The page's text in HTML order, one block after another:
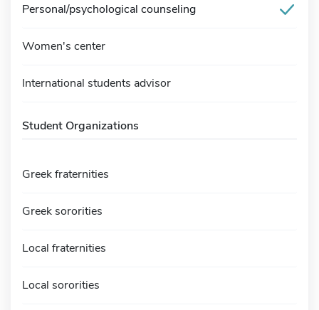
Personal/psychological counseling
Women's center
International students advisor
Student Organizations
Greek fraternities
Greek sororities
Local fraternities
Local sororities